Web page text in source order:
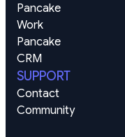
Pancake
Work
Pancake
CRM
SUPPORT
Contact
Community